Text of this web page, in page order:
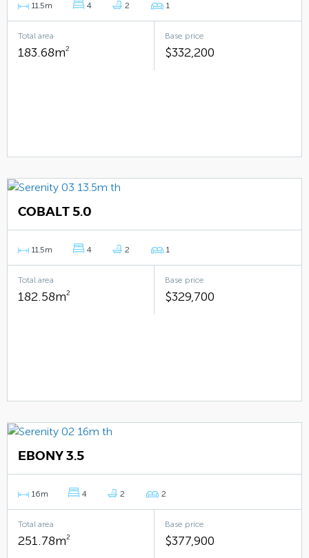
11.5m 4 2 1
Total area
183.68m2
Base price
$332,200
COBALT 5.0
11.5m 4 2 1
Total area
182.58m2
Base price
$329,700
EBONY 3.5
16m 4 2 2
Total area
251.78m2
Base price
$377,900